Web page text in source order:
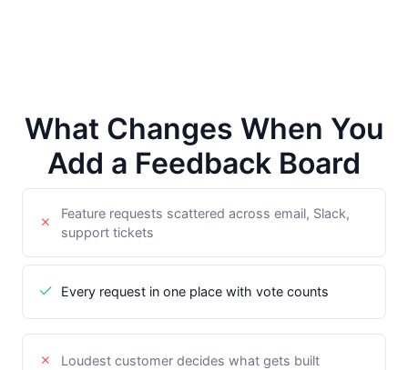
What Changes When You
Add a Feedback Board
Feature requests scattered across email, Slack,
support tickets
Every request in one place with vote counts
Loudest customer decides what gets built